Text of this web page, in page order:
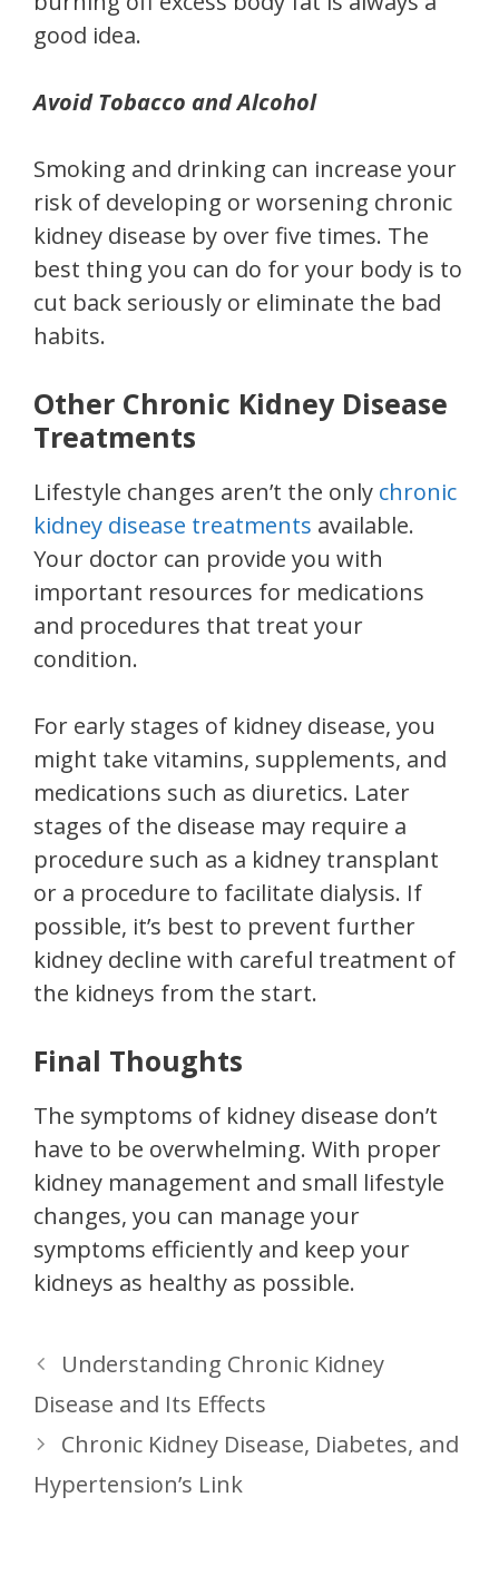
good idea.
Avoid Tobacco and Alcohol
Smoking and drinking can increase your
risk of developing or worsening chronic
kidney disease by over five times. The
best thing you can do for your body is to
cut back seriously or eliminate the bad
habits.
Other Chronic Kidney Disease
Treatments
Lifestyle changes aren’t the only chronic
kidney disease treatments available.
Your doctor can provide you with
important resources for medications
and procedures that treat your
condition.
For early stages of kidney disease, you
might take vitamins, supplements, and
medications such as diuretics. Later
stages of the disease may require a
procedure such as a kidney transplant
or a procedure to facilitate dialysis. If
possible, it’s best to prevent further
kidney decline with careful treatment of
the kidneys from the start.
Final Thoughts
The symptoms of kidney disease don’t
have to be overwhelming. With proper
kidney management and small lifestyle
changes, you can manage your
symptoms efficiently and keep your
kidneys as healthy as possible.
Understanding Chronic Kidney
Disease and Its Effects
Chronic Kidney Disease, Diabetes, and
Hypertension’s Link